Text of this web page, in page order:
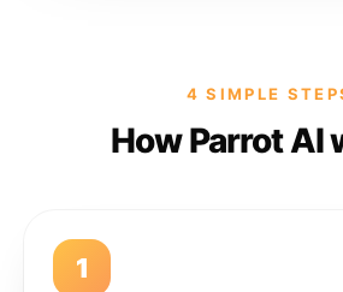
4 SIMPLE
How Parrot AI
1